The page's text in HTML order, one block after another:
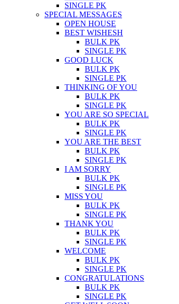
SINGLE PK
SPECIAL MESSAGES
OPEN HOUSE
BEST WISHESH
BULK PK
SINGLE PK
GOOD LUCK
BULK PK
SINGLE PK
THINKING OF YOU
BULK PK
SINGLE PK
YOU ARE SO SPECIAL
BULK PK
SINGLE PK
YOU ARE THE BEST
BULK PK
SINGLE PK
I AM SORRY
BULK PK
SINGLE PK
MISS YOU
BULK PK
SINGLE PK
THANK YOU
BULK PK
SINGLE PK
WELCOME
BULK PK
SINGLE PK
CONGRATULATIONS
BULK PK
SINGLE PK